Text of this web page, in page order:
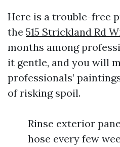
Here is a trouble-free
the 515 Strickland Rd
months among
it gentle, and you will
professionals’
of risking spoil.
Rinse exterior
hose every few